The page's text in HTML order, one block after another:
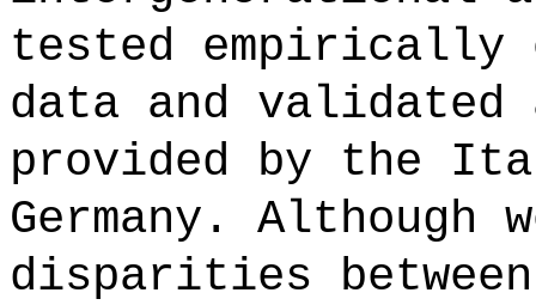
tested empirically
data and
provided by the
Germany.
disparities